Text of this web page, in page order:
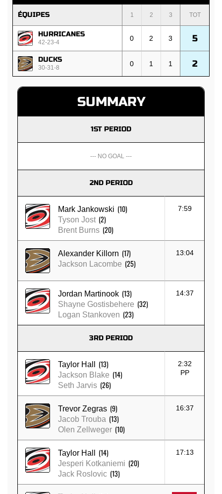
ÉQUIPES 1 2 3 TOT
HURRICANES
42-23-4 0 2 3 5
DUCKS
30-31-8 0 1 1 2
SUMMARY
1ST PERIOD
--- NO GOAL ---
2ND PERIOD
Mark Jankowski (10)
Tyson Jost (2)
Brent Burns (20)
7:59
Alexander Killorn (17)
Jackson Lacombe (25)
13:04
Jordan Martinook (13)
Shayne Gostisbehere (32)
Logan Stankoven (23)
14:37
3RD PERIOD
Taylor Hall (13)
Jackson Blake (14)
Seth Jarvis (26)
2:32
PP
Trevor Zegras (9)
Jacob Trouba (13)
Olen Zellweger (10)
16:37
Taylor Hall (14)
Jesperi Kotkaniemi (20)
Jack Roslovic (13)
17:13